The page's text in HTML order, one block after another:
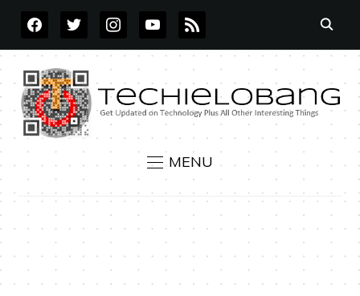
FACEBOOKTWITTERINSTAGRAMYOUTUBE
RSS
MENU